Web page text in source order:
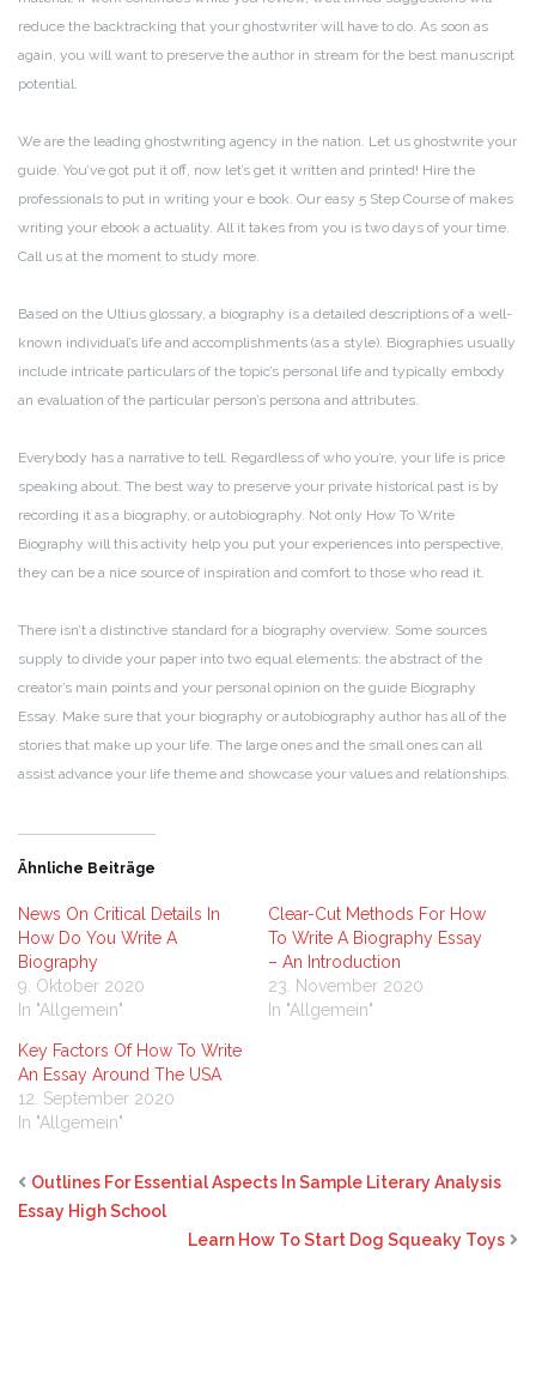
reduce the backtracking that your ghostwriter will have to do. As soon as
again, you will want to preserve the author in stream for the best manuscript
potential.
We are the leading ghostwriting agency in the nation. Let us ghostwrite your
guide. You’ve got put it off, now let’s get it written and printed! Hire the
professionals to put in writing your e book. Our easy 5 Step Course of makes
writing your ebook a actuality. All it takes from you is two days of your time.
Call us at the moment to study more.
Based on the Ultius glossary, a biography is a detailed descriptions of a well-
known individual’s life and accomplishments (as a style). Biographies usually
include intricate particulars of the topic’s personal life and typically embody
an evaluation of the particular person’s persona and attributes.
Everybody has a narrative to tell. Regardless of who you’re, your life is price
speaking about. The best way to preserve your private historical past is by
recording it as a biography, or autobiography. Not only How To Write
Biography will this activity help you put your experiences into perspective,
they can be a nice source of inspiration and comfort to those who read it.
There isn’t a distinctive standard for a biography overview. Some sources
supply to divide your paper into two equal elements: the abstract of the
creator’s main points and your personal opinion on the guide Biography
Essay. Make sure that your biography or autobiography author has all of the
stories that make up your life. The large ones and the small ones can all
assist advance your life theme and showcase your values and relationships.
Ähnliche Beiträge
News On Critical Details In
How Do You Write A
Biography
9. Oktober 2020
In "Allgemein"
Clear-Cut Methods For How
To Write A Biography Essay
– An Introduction
23. November 2020
In "Allgemein"
Key Factors Of How To Write
An Essay Around The USA
12. September 2020
In "Allgemein"
Outlines For Essential Aspects In Sample Literary Analysis
Essay High School
Learn How To Start Dog Squeaky Toys